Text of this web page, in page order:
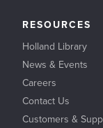
RESOURCES
Holland Library
News & Events
Careers
Contact Us
Customers &